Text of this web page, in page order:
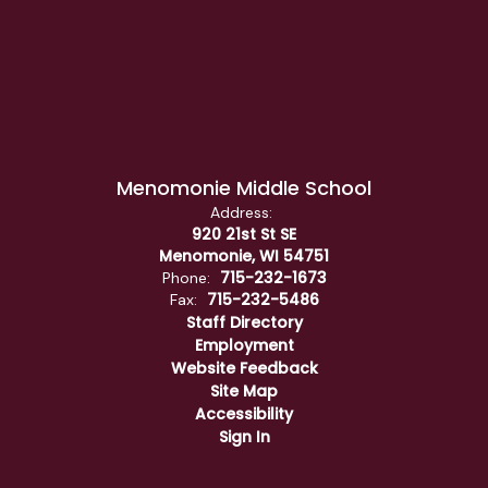
Menomonie Middle School
Address:
920 21st St SE
Menomonie, WI 54751
Phone: 715-232-1673
Fax:
715-232-5486
Staff Directory
Employment
Website Feedback
Site Map
Accessibility
Sign In